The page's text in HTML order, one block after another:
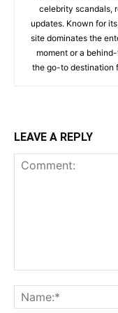
celebrity scandals,
updates. Known for
site dominates the
moment or a
the go-to destination
LEAVE A REPLY